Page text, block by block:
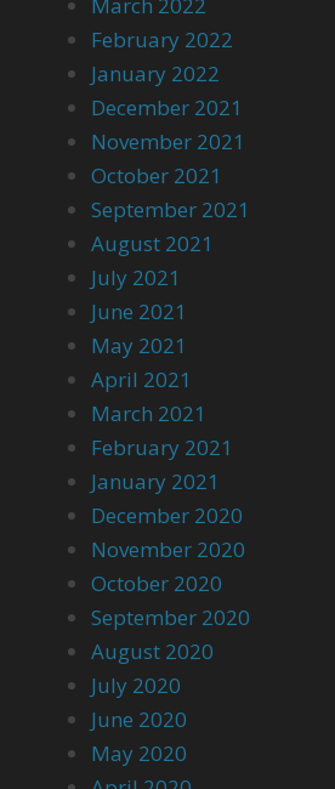
February 2022
January 2022
December 2021
November 2021
October 2021
September 2021
August 2021
July 2021
June 2021
May 2021
April 2021
March 2021
February 2021
January 2021
December 2020
November 2020
October 2020
September 2020
August 2020
July 2020
June 2020
May 2020